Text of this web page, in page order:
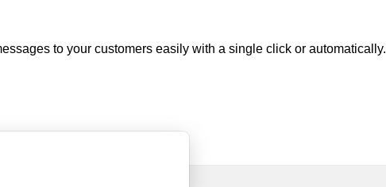
to your customers easily with a single click or automatically.